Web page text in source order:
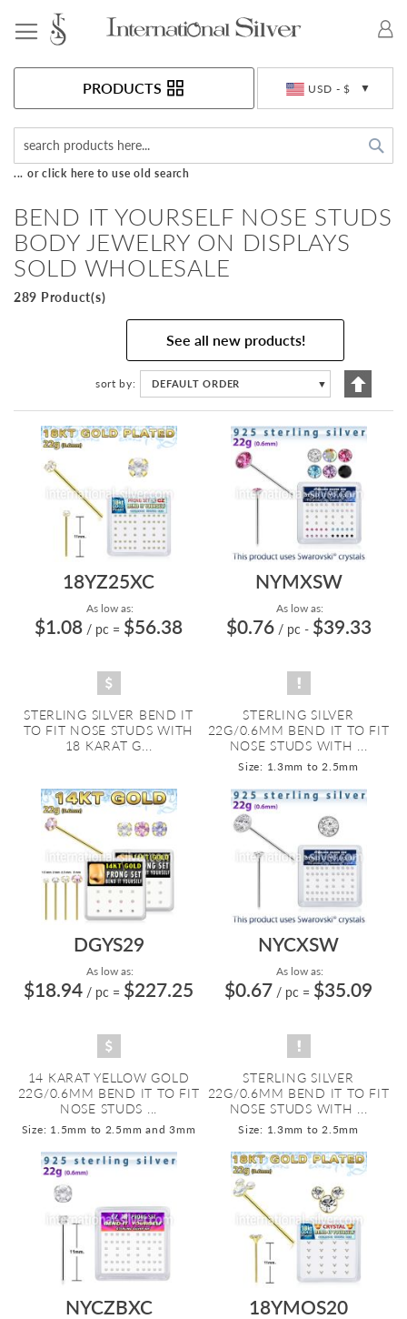
USD - $
PRODUCTS
... or click here to use old search
BEND IT YOURSELF NOSE STUDS
BODY JEWELRY ON DISPLAYS
SOLD WHOLESALE
289 Product(s)
See all new products!
sort by DEFAULT ORDER ▼
Set
18YZ25XC
As low as:
$1.08 / pc = $56.38
STERLING SILVER BEND IT
TO FIT NOSE STUDS WITH
18 KARAT G...
NYMXSW
As low as:
$0.76 / pc - $39.33
STERLING SILVER
22G/0.6MM BEND IT TO FIT
NOSE STUDS WITH ...
Size: 1.3mm to 2.5mm
DGYS29
As low as:
$18.94 / pc = $227.25
14 KARAT YELLOW GOLD
22G/0.6MM BEND IT TO FIT
NOSE STUDS ...
Size: 1.5mm to 2.5mm and 3mm
NYCXSW
As low as:
$0.67 / pc = $35.09
STERLING SILVER
22G/0.6MM BEND IT TO FIT
NOSE STUDS WITH ...
Size: 1.3mm to 2.5mm
NYCZBXC 18YMOS20